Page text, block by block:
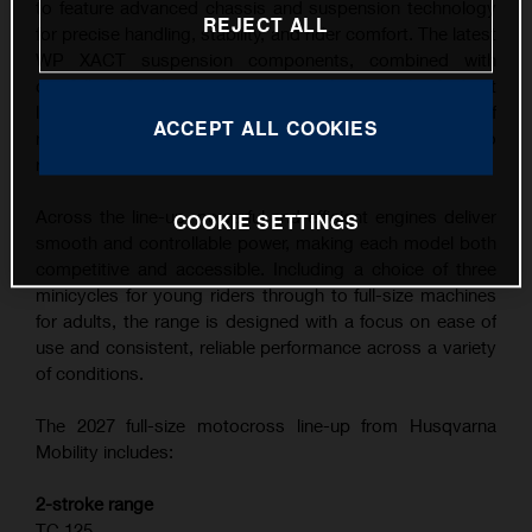
for precise handling, stability, and rider comfort. The latest
carefully refined ergonomics, contribute to the highest
riding conditions, from competitive track use to
Across the line-up, powerful and efficient engines deliver
minicycles for young riders through to full-size machines
for adults, the range is designed with a focus on ease of
use and consistent, reliable performance across a variety
of conditions.
The 2027 full-size motocross line-up from Husqvarna
Mobility includes:
2-stroke range
REJECT ALL
ACCEPT ALL COOKIES
COOKIE SETTINGS